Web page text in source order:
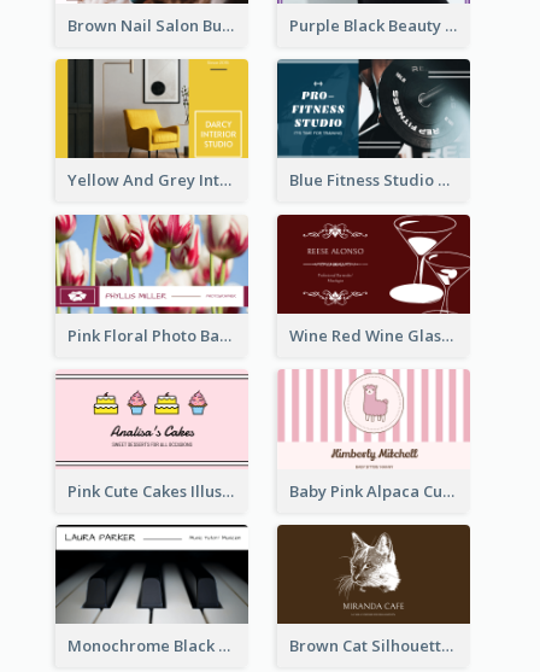
Brown Nail Salon Business Card Purple Black Beauty Salon Business Card
Yellow And Grey Interior Studio Business Card Blue Fitness Studio Business Card
Pink Floral Photo Background Photographer Business Card Wine Red Wine Glass Bartender Business Card
Pink Cute Cakes Illustration Cake Shop Business Card Baby Pink Alpaca Cute Illustration Business Card
Monochrome Black Piano Music Business Card Brown Cat Silhouette Cafe Business Card